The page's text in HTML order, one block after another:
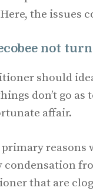
the issues
not
should
don’t go
affair.
primary
condensation
that are